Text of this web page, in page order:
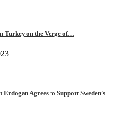
Turkey on the Verge of…
Erdogan Agrees to Support Sweden’s